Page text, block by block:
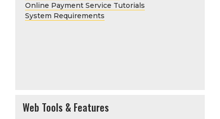
Online Payment Service Tutorials
System Requirements
Web Tools & Features